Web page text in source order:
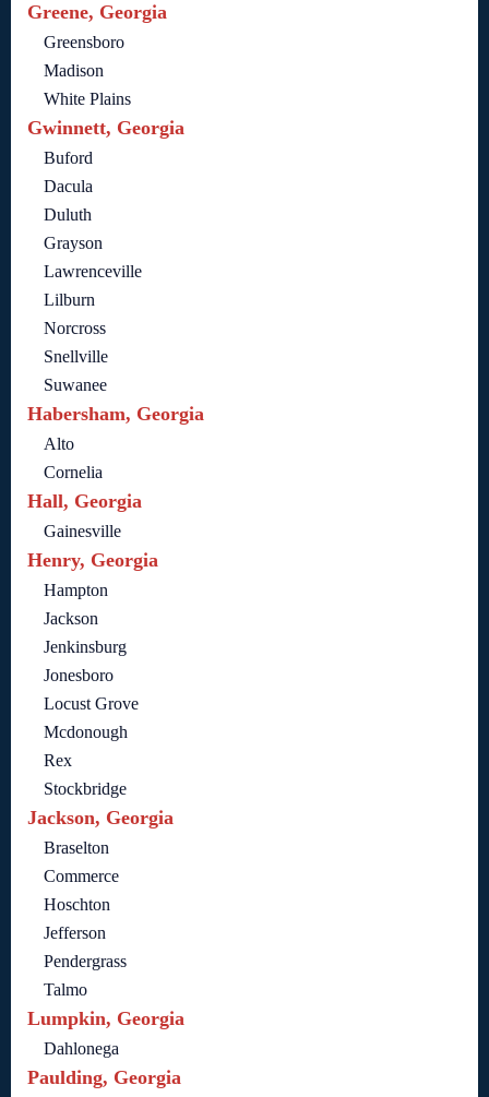
Greene, Georgia
Greensboro
Madison
White Plains
Gwinnett, Georgia
Buford
Dacula
Duluth
Grayson
Lawrenceville
Lilburn
Norcross
Snellville
Suwanee
Habersham, Georgia
Alto
Cornelia
Hall, Georgia
Gainesville
Henry, Georgia
Hampton
Jackson
Jenkinsburg
Jonesboro
Locust Grove
Mcdonough
Rex
Stockbridge
Jackson, Georgia
Braselton
Commerce
Hoschton
Jefferson
Pendergrass
Talmo
Lumpkin, Georgia
Dahlonega
Paulding, Georgia